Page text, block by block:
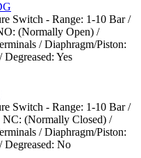
Switch - Range: 1-10 Bar /
(Normally Open) /
/ Diaphragm/Piston:
Yes
Switch - Range: 1-10 Bar /
NC: (Normally Closed) /
/ Diaphragm/Piston:
No